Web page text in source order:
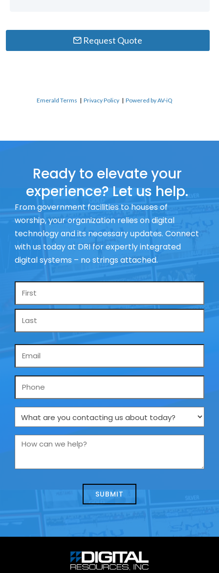
Request Quote
Emerald Terms |Privacy Policy |Powered by AV-iQ
Ready to elevate your
experience? Let us help.
From government facilities to houses of
worship, your organization relies on digital
technology and its necessary updates. Connect
with us today at DRI for expertly integrated
digital systems – no strings attached.
Name
Phone
What
are
you
us
How
we